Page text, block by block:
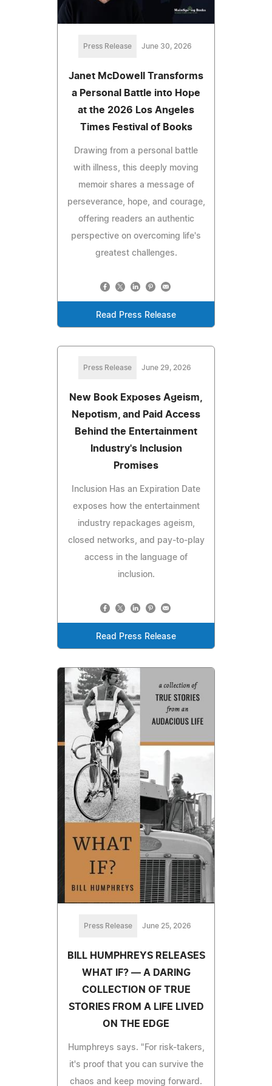
Press Release June 30, 2026
Janet McDowell Transforms
a Personal Battle into Hope
at the 2026 Los Angeles
Times Festival of Books
Drawing from a personal battle
with illness, this deeply moving
memoir shares a message of
perseverance, hope, and courage,
offering readers an authentic
perspective on overcoming life's
greatest challenges.
Read Press Release
Press Release June 29, 2026
New Book Exposes Ageism,
Nepotism, and Paid Access
Behind the Entertainment
Industry's Inclusion
Promises
Inclusion Has an Expiration Date
exposes how the entertainment
industry repackages ageism,
closed networks, and pay-to-play
access in the language of
inclusion.
Read Press Release
Press Release June 25, 2026
BILL HUMPHREYS RELEASES
WHAT IF? — A DARING
COLLECTION OF TRUE
STORIES FROM A LIFE LIVED
ON THE EDGE
Humphreys says. "For risk-takers,
it's proof that you can survive the
chaos and keep moving forward.